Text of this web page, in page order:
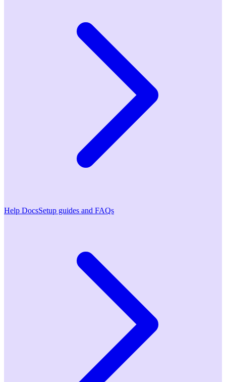
Help DocsSetup guides and FAQs